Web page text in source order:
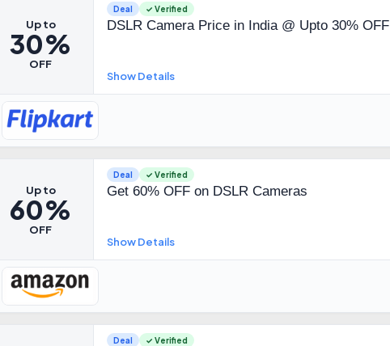
Up to
30%
OFF
Deal ✓ Verified
DSLR Camera Price in India @ Upto 30% OFF
Show Details
Up to
60%
OFF
Deal ✓ Verified
Get 60% OFF on DSLR Cameras
Show Details
Deal ✓ Verified